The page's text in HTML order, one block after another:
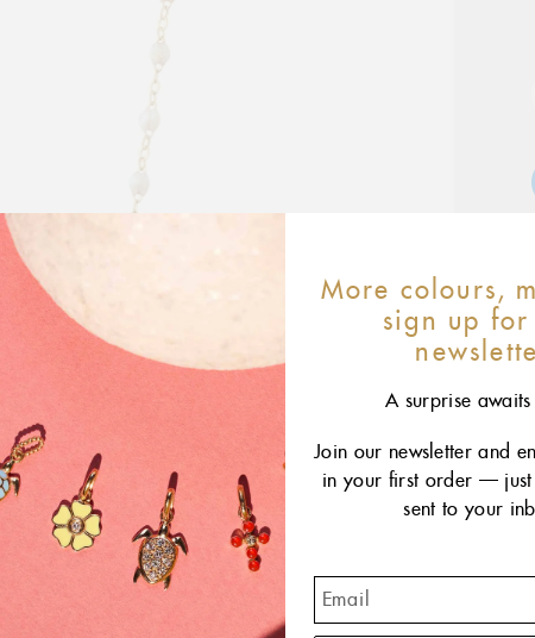
More colours,
sign up for
A surprise
Join our newsletter and
in your first order — just
sent to your